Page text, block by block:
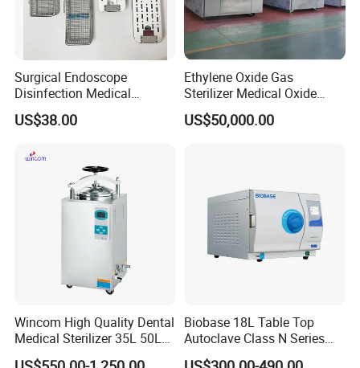
Surgical Endoscope
Disinfection Medical
Aluminum Lid Stainless
Steel Mesh Equipment
Tray
US$38.00
Ethylene Oxide Gas
Sterilizer Medical Oxide
Sterilizer Cabinet
US$50,000.00
Wincom High Quality Dental
Medical Sterilizer 35L 50L
75L 100L Vertical Pressure
Biobase 18L Table Top
Autoclave Class N Series
Sterilizer for Lab